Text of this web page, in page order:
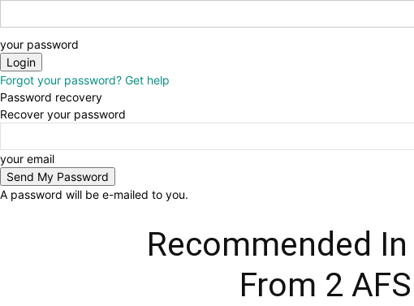
your password
Forgot your password? Get help
Password recovery
Recover your password
your email
A password will be e-mailed to you.
Recommended
From 2